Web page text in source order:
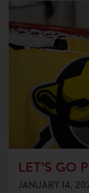
LET’S GO
JANUARY 14,